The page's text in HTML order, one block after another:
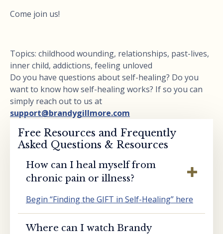
Come join us!
Topics: childhood wounding, relationships, past-lives,
inner child, addictions, feeling unloved
Do you have questions about self-healing? Do you
want to know how self-healing works? If so you can
simply reach out to us at
support@brandygillmore.com
Free Resources and Frequently
Asked Questions & Resources
How can I heal myself from
chronic pain or illness?
Begin “Finding the GIFT in Self-Healing” here
Where can I watch Brandy